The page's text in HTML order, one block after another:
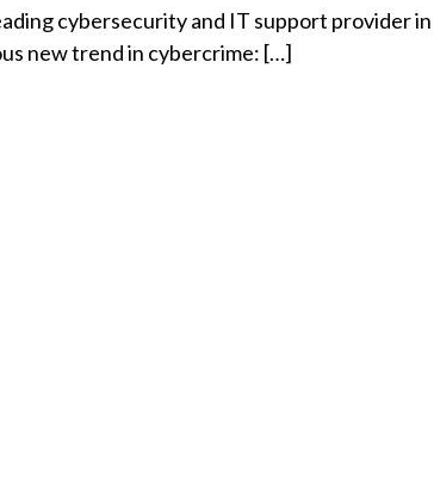
cybersecurity and IT support provider in
new trend in cybercrime: […]